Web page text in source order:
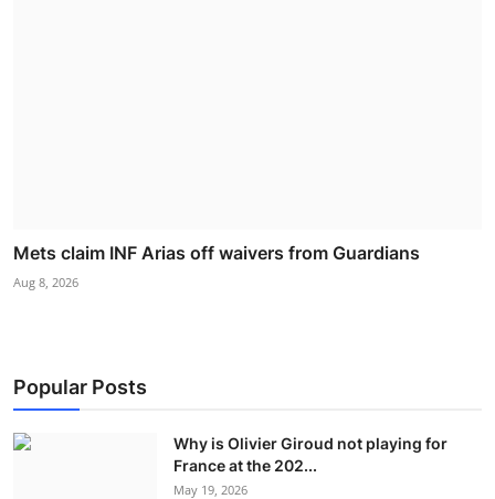
Mets claim INF Arias off waivers from Guardians
Aug 8, 2026
Popular Posts
Why is Olivier Giroud not playing for
France at the 202...
May 19, 2026